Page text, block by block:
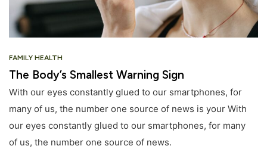
FAMILY HEALTH
The Body’s Smallest Warning Sign
With our eyes constantly glued to our smartphones, for
many of us, the number one source of news is your With
our eyes constantly glued to our smartphones, for many
of us, the number one source of news.